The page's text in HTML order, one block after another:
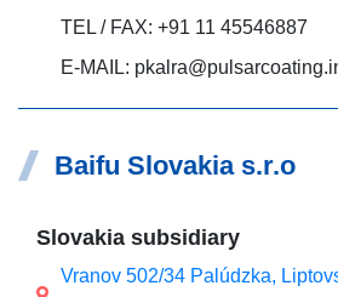
TEL / FAX: +91 11 45546887
E-MAIL:
Baifu Slovakia s.r.o
Slovakia subsidiary
Vranov 502/34 Palúdzka,